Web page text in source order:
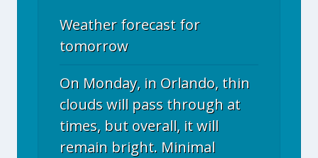
Weather forecast for
tomorrow
On Monday, in Orlando, thin
clouds will pass through at
times, but overall, it will
remain bright. Minimal